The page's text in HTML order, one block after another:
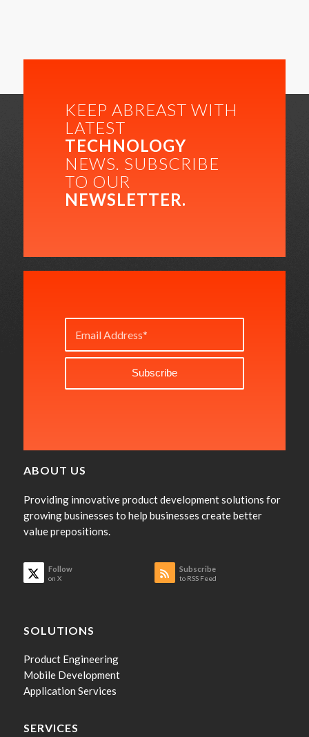
KEEP ABREAST WITH
LATEST
TECHNOLOGY
NEWS. SUBSCRIBE
TO OUR
NEWSLETTER.
ABOUT US
Providing innovative product development solutions for
growing businesses to help businesses create better
value prepositions.
Follow
on X
Subscribe
to RSS Feed
SOLUTIONS
Product Engineering
Mobile Development
Application Services
SERVICES